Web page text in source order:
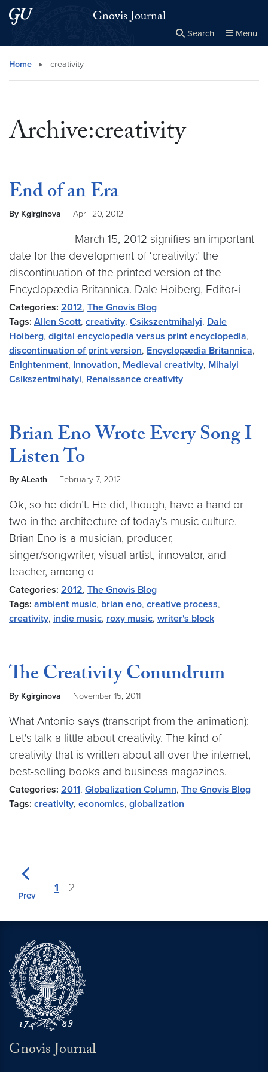
Skip to main content
Skip to main site menu Gnovis Journal
Search Menu
Search this site
Home ▸ creativity
Archive:creativity
End of an Era
By Kgirginova April 20, 2012
March 15, 2012 signifies an important
date for the development of ‘creativity:’ the
discontinuation of the printed version of the
Encyclopædia Britannica. Dale Hoiberg, Editor-i
Categories: 2012, The Gnovis Blog
Tags: Allen Scott, creativity, Csikszentmihalyi, Dale
Hoiberg, digital encyclopedia versus print encyclopedia,
discontinuation of print version, Encyclopædia Britannica,
Enlghtenment, Innovation, Medieval creativity, Mihalyi
Csikszentmihalyi, Renaissance creativity
Brian Eno Wrote Every Song I
Listen To
By ALeath February 7, 2012
Ok, so he didn’t. He did, though, have a hand or
two in the architecture of today's music culture.
Brian Eno is a musician, producer,
singer/songwriter, visual artist, innovator, and
teacher, among o
Categories: 2012, The Gnovis Blog
Tags: ambient music, brian eno, creative process,
creativity, indie music, roxy music, writer's block
The Creativity Conundrum
By Kgirginova November 15, 2011
What Antonio says (transcript from the animation):
Let's talk a little about creativity. The kind of
creativity that is written about all over the internet,
best-selling books and business magazines.
Categories: 2011, Globalization Column, The Gnovis Blog
Tags: creativity, economics, globalization
Prev
1 2
Gnovis Journal